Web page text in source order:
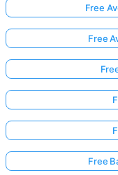
Free
Free
Free